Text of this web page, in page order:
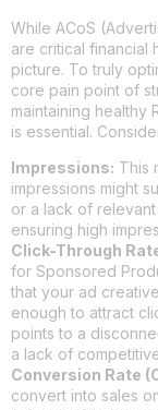
While ACoS
are critical financial
picture. To truly
core pain point of
maintaining healthy
is essential.
Impressions: This
impressions might
or a lack of
ensuring high
Click-Through
for Sponsored
that your ad
enough to attract
points to a
a lack of
Conversion Rate
convert into sales